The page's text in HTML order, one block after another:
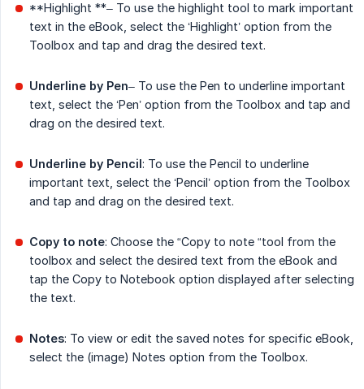
**Highlight **– To use the highlight tool to mark important
text in the eBook, select the ‘Highlight’ option from the
Toolbox and tap and drag the desired text.
Underline by Pen– To use the Pen to underline important
text, select the ‘Pen’ option from the Toolbox and tap and
drag on the desired text.
Underline by Pencil: To use the Pencil to underline
important text, select the ‘Pencil’ option from the Toolbox
and tap and drag on the desired text.
Copy to note: Choose the “Copy to note “tool from the
toolbox and select the desired text from the eBook and
tap the Copy to Notebook option displayed after selecting
the text.
Notes: To view or edit the saved notes for specific eBook,
select the (image) Notes option from the Toolbox.